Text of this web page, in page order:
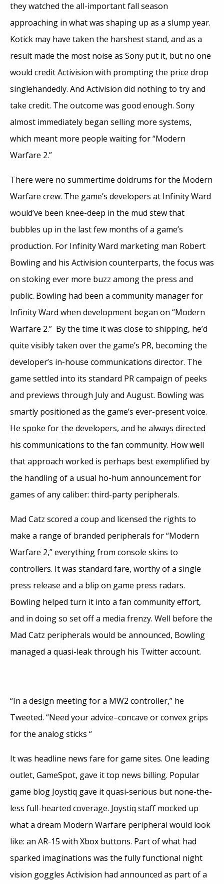
they watched the all-important fall season
approaching in what was shaping up as a slump year.
Kotick may have taken the harshest stand, and as a
result made the most noise as Sony put it, but no one
would credit Activision with prompting the price drop
singlehandedly. And Activision did nothing to try and
take credit. The outcome was good enough. Sony
almost immediately began selling more systems,
which meant more people waiting for “Modern
Warfare 2.”
There were no summertime doldrums for the Modern
Warfare crew. The game’s developers at Infinity Ward
would’ve been knee-deep in the mud stew that
bubbles up in the last few months of a game’s
production. For Infinity Ward marketing man Robert
Bowling and his Activision counterparts, the focus was
on stoking ever more buzz among the press and
public. Bowling had been a community manager for
Infinity Ward when development began on “Modern
Warfare 2.” By the time it was close to shipping, he’d
quite visibly taken over the game’s PR, becoming the
developer’s in-house communications director. The
game settled into its standard PR campaign of peeks
and previews through July and August. Bowling was
smartly positioned as the game’s ever-present voice.
He spoke for the developers, and he always directed
his communications to the fan community. How well
that approach worked is perhaps best exemplified by
the handling of a usual ho-hum announcement for
games of any caliber: third-party peripherals.
Mad Catz scored a coup and licensed the rights to
make a range of branded peripherals for “Modern
Warfare 2,” everything from console skins to
controllers. It was standard fare, worthy of a single
press release and a blip on game press radars.
Bowling helped turn it into a fan community effort,
and in doing so set off a media frenzy. Well before the
Mad Catz peripherals would be announced, Bowling
managed a quasi-leak through his Twitter account.
“In a design meeting for a MW2 controller,” he
Tweeted. “Need your advice–concave or convex grips
for the analog sticks “
It was headline news fare for game sites. One leading
outlet, GameSpot, gave it top news billing. Popular
game blog Joystiq gave it quasi-serious but none-the-
less full-hearted coverage. Joystiq staff mocked up
what a dream Modern Warfare peripheral would look
like: an AR-15 with Xbox buttons. Part of what had
sparked imaginations was the fully functional night
vision goggles Activision had announced as part of a